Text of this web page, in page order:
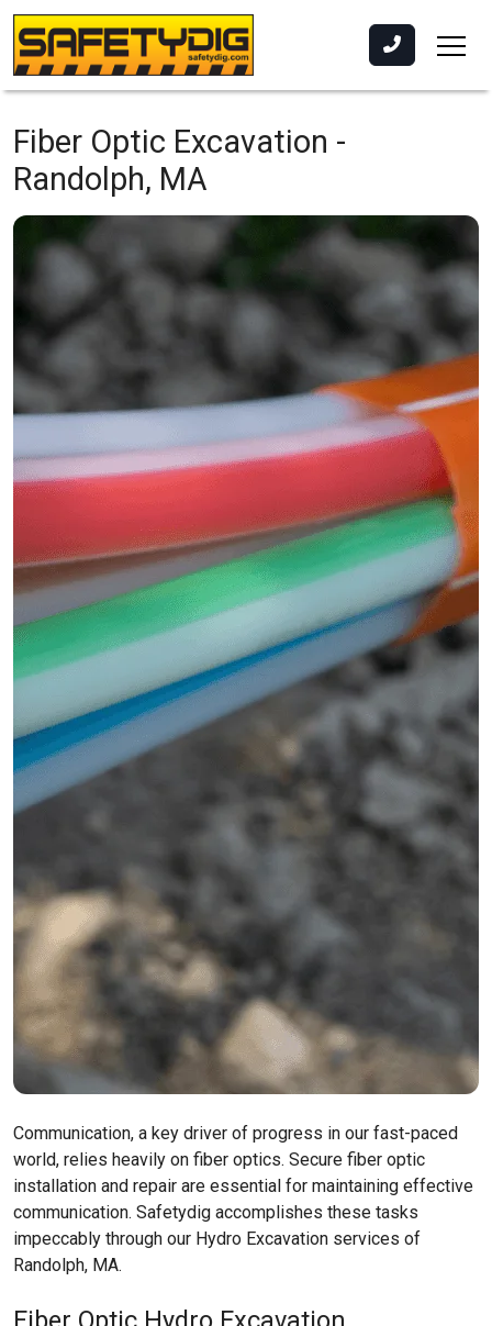
Fiber Optic Excavation -
Randolph, MA
Communication, a key driver of progress in our fast-paced
world, relies heavily on fiber optics. Secure fiber optic
installation and repair are essential for maintaining effective
communication. Safetydig accomplishes these tasks
impeccably through our Hydro Excavation services of
Randolph, MA.